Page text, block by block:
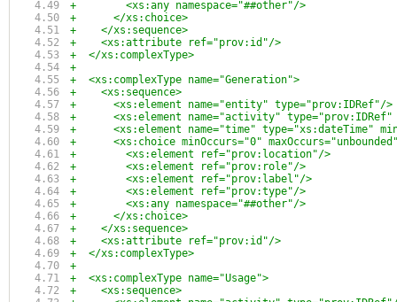
+        <xs:any namespace="##other"/>
+      </xs:choice>
+    </xs:sequence>
+    <xs:attribute ref="prov:id"/>
+  </xs:complexType>
+
+  <xs:complexType name="Generation">
+    <xs:sequence>
+      <xs:element name="entity" type="prov:IDRef"/>
+      <xs:element name="activity" type="prov:IDRef"
+      <xs:element name="time" type="xs:dateTime"
+      <xs:choice minOccurs="0"
+        <xs:element ref="prov:location"/>
+        <xs:element ref="prov:role"/>
+        <xs:element ref="prov:label"/>
+        <xs:element ref="prov:type"/>
+        <xs:any namespace="##other"/>
+      </xs:choice>
+    </xs:sequence>
+    <xs:attribute ref="prov:id"/>
+  </xs:complexType>
+
+  <xs:complexType name="Usage">
+    <xs:sequence>